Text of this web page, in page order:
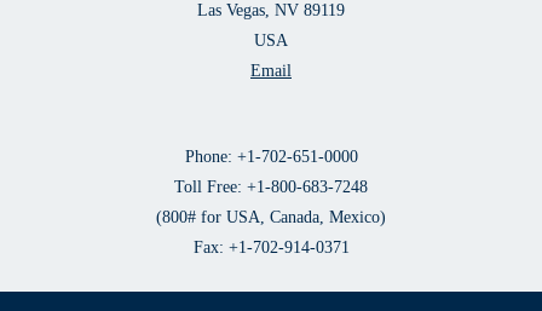
Las Vegas, NV 89119
USA
Email
Phone: +1-702-651-0000
Toll Free: +1-800-683-7248
(800# for USA, Canada, Mexico)
Fax: +1-702-914-0371